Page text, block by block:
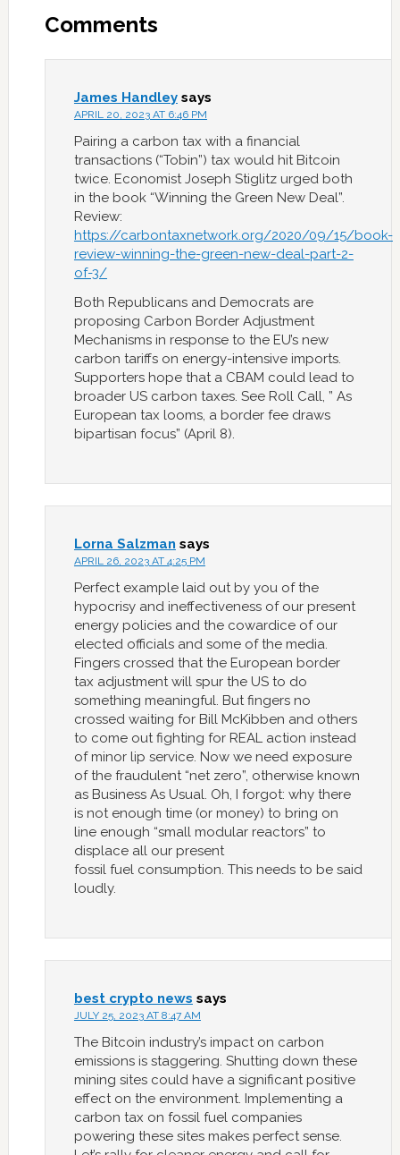
Comments
James Handley says
APRIL 20, 2023 AT 6:46 PM
Pairing a carbon tax with a financial
transactions (“Tobin”) tax would hit Bitcoin
twice. Economist Joseph Stiglitz urged both
in the book “Winning the Green New Deal”.
Review:
https://carbontaxnetwork.org/2020/09/15/book-
review-winning-the-green-new-deal-part-2-
of-3/
Both Republicans and Democrats are
proposing Carbon Border Adjustment
Mechanisms in response to the EU’s new
carbon tariffs on energy-intensive imports.
Supporters hope that a CBAM could lead to
broader US carbon taxes. See Roll Call, ” As
European tax looms, a border fee draws
bipartisan focus” (April 8).
Lorna Salzman says
APRIL 26, 2023 AT 4:25 PM
Perfect example laid out by you of the
hypocrisy and ineffectiveness of our present
energy policies and the cowardice of our
elected officials and some of the media.
Fingers crossed that the European border
tax adjustment will spur the US to do
something meaningful. But fingers no
crossed waiting for Bill McKibben and others
to come out fighting for REAL action instead
of minor lip service. Now we need exposure
of the fraudulent “net zero”, otherwise known
as Business As Usual. Oh, I forgot: why there
is not enough time (or money) to bring on
line enough “small modular reactors” to
displace all our present
fossil fuel consumption. This needs to be said
loudly.
best crypto news says
JULY 25, 2023 AT 8:47 AM
The Bitcoin industry’s impact on carbon
emissions is staggering. Shutting down these
mining sites could have a significant positive
effect on the environment. Implementing a
carbon tax on fossil fuel companies
powering these sites makes perfect sense.